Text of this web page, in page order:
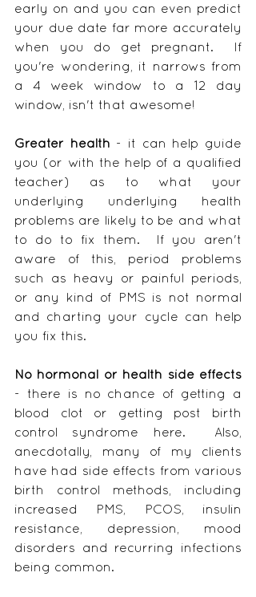
early on and you can even predict
your due date far more accurately
when you do get pregnant.  If
you're wondering, it narrows from
a 4 week window to a 12 day
window, isn't that awesome!
Greater health - it can help guide
you (or with the help of a qualified
teacher) as to what your
underlying underlying health
problems are likely to be and what
to do to fix them.  If you aren't
aware of this, period problems
such as heavy or painful periods,
or any kind of PMS is not normal
and charting your cycle can help
you fix this.
No hormonal or health side effects
- there is no chance of getting a
blood clot or getting post birth
control syndrome here.  Also,
anecdotally, many of my clients
have had side effects from various
birth control methods, including
increased PMS, PCOS, insulin
resistance, depression, mood
disorders and recurring infections
being common.